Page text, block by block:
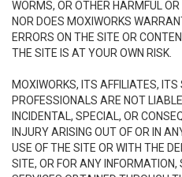
WORMS, OR OTHER HARMFUL
NOR DOES MOXIWORKS
ERRORS ON THE SITE OR
THE SITE IS AT YOUR OWN RISK.
MOXIWORKS, ITS AFFILIATES,
PROFESSIONALS ARE NOT
INCIDENTAL, SPECIAL, OR
INJURY ARISING OUT OF OR IN
USE OF THE SITE OR WITH THE
SITE, OR FOR ANY